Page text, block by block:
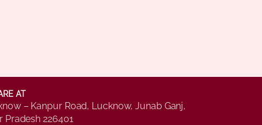
AT
– Kanpur Road, Lucknow, Junab Ganj,
Pradesh 226401